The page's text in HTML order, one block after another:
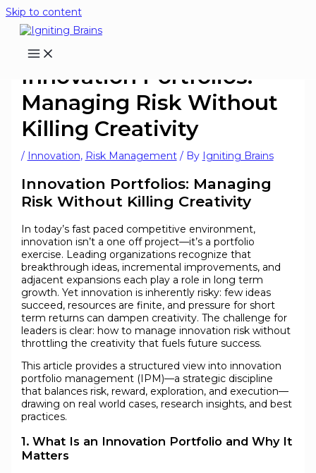
Skip to content
Innovation Portfolios:
Managing Risk Without
Killing Creativity
/ Innovation, Risk Management/ By Igniting Brains
Innovation Portfolios: Managing
Risk Without Killing Creativity
In today’s fast paced competitive environment,
innovation isn’t a one off project—it’s a portfolio
exercise. Leading organizations recognize that
breakthrough ideas, incremental improvements, and
adjacent expansions each play a role in long term
growth. Yet innovation is inherently risky: few ideas
succeed, resources are finite, and pressure for short
term returns can dampen creativity. The challenge for
leaders is clear: how to manage innovation risk without
throttling the creativity that fuels future success.
This article provides a structured view into innovation
portfolio management (IPM)—a strategic discipline
that balances risk, reward, exploration, and execution—
drawing on real world cases, research insights, and best
practices.
1. What Is an Innovation Portfolio and Why It
Matters